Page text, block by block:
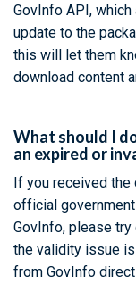
GovInfo API,
update to the
this will let them
download content
What should I
an expired or
If you received the
official
GovInfo, please
the validity issue
from GovInfo